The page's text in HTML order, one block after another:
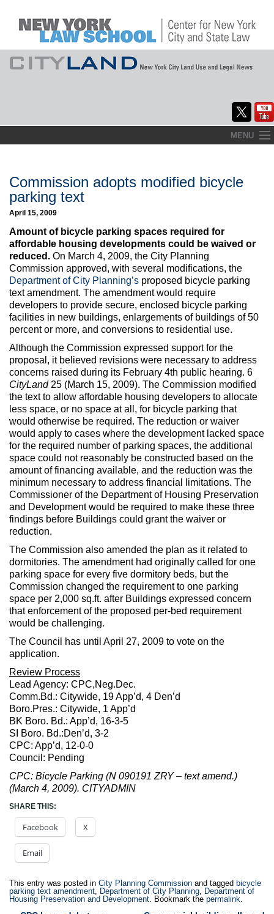
to
MENU
About
Commentary
CityLaw
Elections Updates
Max Politics Podcast
CityLand Sponsors
Commission adopts modified bicycle
parking text
April 15, 2009
Amount of bicycle parking spaces required for
affordable housing developments could be waived or
reduced. On March 4, 2009, the City Planning
Commission approved, with several modifications, the
Department of City Planning’s proposed bicycle parking
text amendment. The amendment would require
developers to provide secure, enclosed bicycle parking
facilities in new buildings, enlargements of buildings of 50
percent or more, and conversions to residential use.
Although the Commission expressed support for the
proposal, it believed revisions were necessary to address
concerns raised during its February 4th public hearing. 6
CityLand 25 (March 15, 2009). The Commission modified
the text to allow affordable housing developers to allocate
less space, or no space at all, for bicycle parking that
would otherwise be required. The reduction or waiver
would apply to cases where the development lacked space
for the required number of parking spaces, the additional
space could not reasonably be constructed based on the
amount of financing available, and the reduction was the
minimum necessary to address financial limitations. The
Commissioner of the Department of Housing Preservation
and Development would be required to make these three
findings before Buildings could grant the waiver or
reduction.
The Commission also amended the plan as it related to
dormitories. The amendment had originally called for one
parking space for every five dormitory beds, but the
Commission changed the requirement to one parking
space per 2,000 sq.ft. after Buildings expressed concern
that enforcement of the proposed per-bed requirement
would be challenging.
The Council has until April 27, 2009 to vote on the
application.
Review Process
Lead Agency: CPC,Neg.Dec.
Comm.Bd.: Citywide, 19 App’d, 4 Den’d
Boro.Pres.: Citywide, 1 App’d
BK Boro. Bd.: App’d, 16-3-5
SI Boro. Bd.:Den’d, 3-2
CPC: App’d, 12-0-0
Council: Pending
CPC: Bicycle Parking (N 090191 ZRY – text amend.)
(March 4, 2009). CITYADMIN
SHARE THIS:
Facebook X
Email
This entry was posted in City Planning Commission and tagged bicycle
parking text amendment, Department of City Planning, Department of
Housing Preservation and Development. Bookmark the permalink.